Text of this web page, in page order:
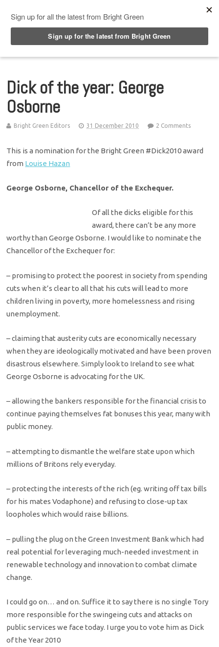
Dick of the year: George
Osborne
Bright Green Editors 31 December 2010 2 Comments
This is a nomination for the Bright Green #Dick2010 award
from Louise Hazan
George Osborne, Chancellor of the Exchequer.
Of all the dicks eligible for this
award, there can’t be any more
worthy than George Osborne. I would like to nominate the
Chancellor of the Exchequer for:
– promising to protect the poorest in society from spending
cuts when it’s clear to all that his cuts will lead to more
children living in poverty, more homelessness and rising
unemployment.
– claiming that austerity cuts are economically necessary
when they are ideologically motivated and have been proven
disastrous elsewhere. Simply look to Ireland to see what
George Osborne is advocating for the UK.
– allowing the bankers responsible for the financial crisis to
continue paying themselves fat bonuses this year, many with
public money.
– attempting to dismantle the welfare state upon which
millions of Britons rely everyday.
– protecting the interests of the rich (eg. writing off tax bills
for his mates Vodaphone) and refusing to close-up tax
loopholes which would raise billions.
– pulling the plug on the Green Investment Bank which had
real potential for leveraging much-needed investment in
renewable technology and innovation to combat climate
change.
I could go on… and on. Suffice it to say there is no single Tory
more responsible for the swingeing cuts and attacks on
public services we face today. I urge you to vote him as Dick
of the Year 2010